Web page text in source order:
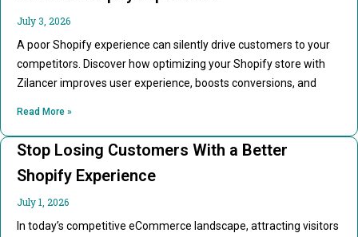
July 3, 2026
A poor Shopify experience can silently drive customers to your
competitors. Discover how optimizing your Shopify store with
Zilancer improves user experience, boosts conversions, and
Read More »
Stop Losing Customers With a Better
Shopify Experience
July 1, 2026
In today’s competitive eCommerce landscape, attracting visitors